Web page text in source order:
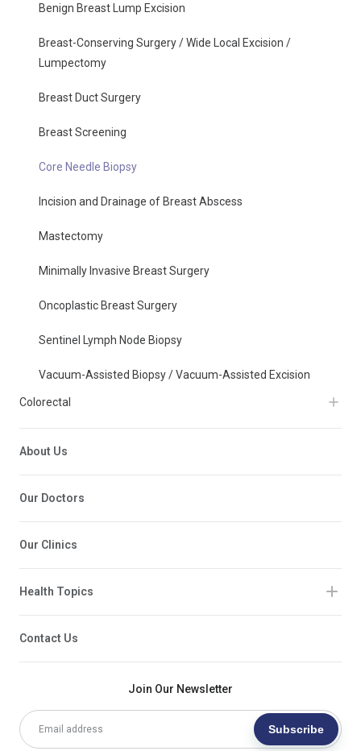
Join Our Newsletter
Subscribe
Benign Breast Lump Excision
Breast-Conserving Surgery / Wide Local Excision /
Lumpectomy
Breast Duct Surgery
Breast Screening
Core Needle Biopsy
Incision and Drainage of Breast Abscess
Mastectomy
Minimally Invasive Breast Surgery
Oncoplastic Breast Surgery
Sentinel Lymph Node Biopsy
Vacuum-Assisted Biopsy / Vacuum-Assisted Excision
Colorectal
About Us
Our Doctors
Our Clinics
Health Topics
Contact Us